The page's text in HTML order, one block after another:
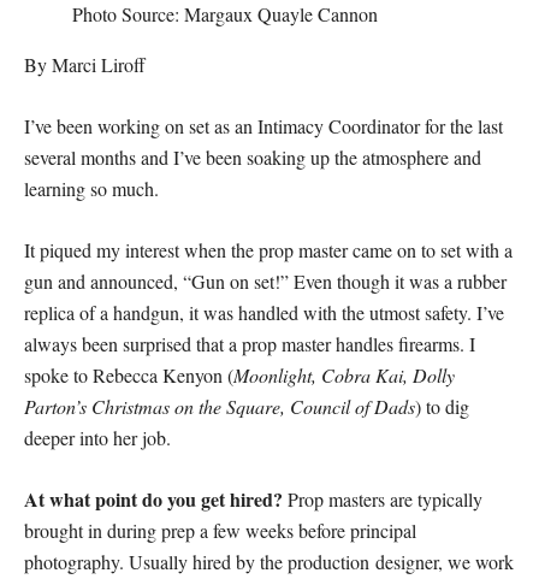
Photo Source: Margaux Quayle Cannon
By Marci Liroff
I’ve been working on set as an Intimacy Coordinator for the last
several months and I’ve been soaking up the atmosphere and
learning so much.
It piqued my interest when the prop master came on to set with a
gun and announced, “Gun on set!” Even though it was a rubber
replica of a handgun, it was handled with the utmost safety. I’ve
always been surprised that a prop master handles firearms. I
spoke to Rebecca Kenyon (Moonlight, Cobra Kai, Dolly
Parton’s Christmas on the Square, Council of Dads) to dig
deeper into her job.
At what point do you get hired? Prop masters are typically
brought in during prep a few weeks before principal
photography. Usually hired by the production designer, we work